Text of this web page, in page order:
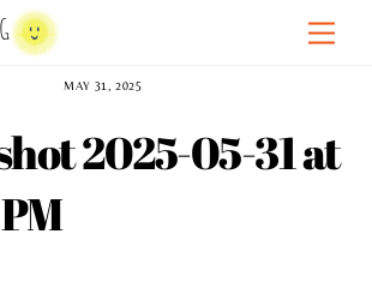
MAY 31, 2025
2025-05-31 at